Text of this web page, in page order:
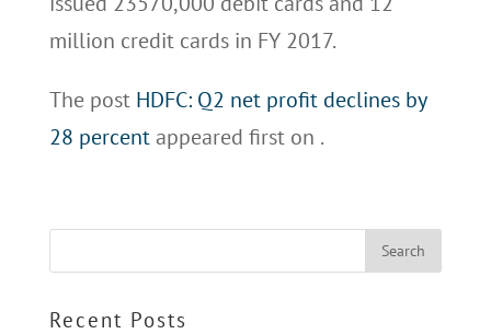
million credit cards in FY 2017.
The post HDFC: Q2 net profit declines by
28 percentappeared first on .
Recent Posts